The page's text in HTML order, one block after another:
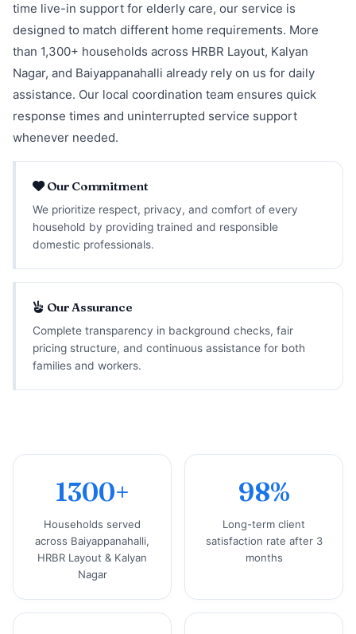
time live-in support for elderly care, our service is
designed to match different home requirements. More
than 1,300+ households across HRBR Layout, Kalyan
Nagar, and Baiyappanahalli already rely on us for daily
assistance. Our local coordination team ensures quick
response times and uninterrupted service support
whenever needed.
Our Commitment
We prioritize respect, privacy, and comfort of every
household by providing trained and responsible
domestic professionals.
Our Assurance
Complete transparency in background checks, fair
pricing structure, and continuous assistance for both
families and workers.
1300+
Households served
across Baiyappanahalli,
HRBR Layout & Kalyan
Nagar
98%
Long-term client
satisfaction rate after 3
months